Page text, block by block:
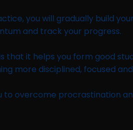
you will gradually build
and track your progress.
that it helps you form good
more disciplined, focused
overcome procrastination